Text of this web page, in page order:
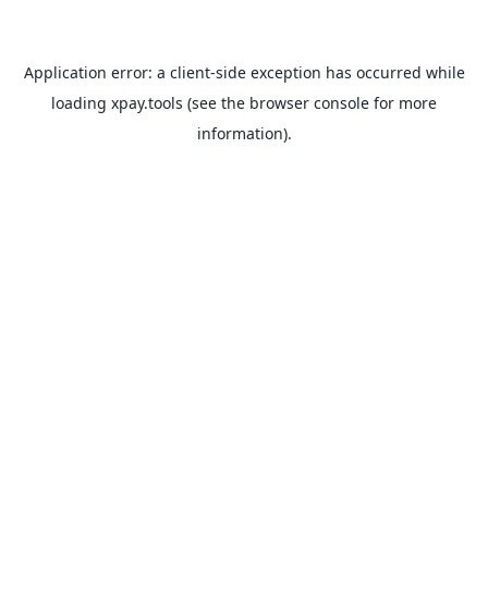
Application error: a client-side exception has occurred while
loading xpay.tools (see the browser console for more
information).